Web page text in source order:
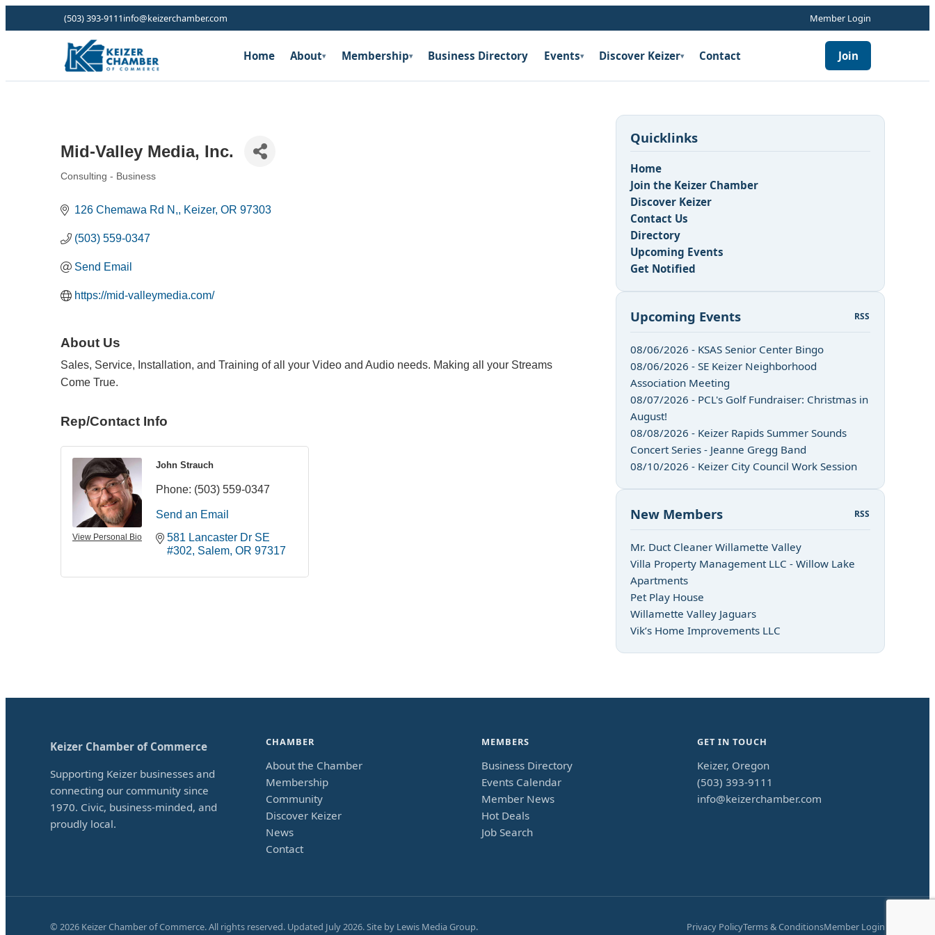
(503) 393-9111info@keizerchamber.com Member Login
Home About▾ Membership▾ Business Directory Events▾ Discover Keizer▾ Contact Join
Mid-Valley Media, Inc.
Consulting - Business
126 Chemawa Rd N, Keizer OR 97303
(503) 559-0347
Send Email
https://mid-valleymedia.com/
About Us
Sales, Service, Installation, and Training of all your Video and Audio needs. Making all your Streams
Come True.
Rep/Contact Info
View Personal Bio
John Strauch
Phone: (503) 559-0347
Send an Email
581 Lancaster Dr SE
#302 Salem OR 97317
Quicklinks
Home
Join the Keizer Chamber
Discover Keizer
Contact Us
Directory
Upcoming Events
Get Notified
Upcoming Events RSS
08/06/2026 - KSAS Senior Center Bingo
08/06/2026 - SE Keizer Neighborhood
Association Meeting
08/07/2026 - PCL's Golf Fundraiser: Christmas in
August!
08/08/2026 - Keizer Rapids Summer Sounds
Concert Series - Jeanne Gregg Band
08/10/2026 - Keizer City Council Work Session
New Members RSS
Mr. Duct Cleaner Willamette Valley
Villa Property Management LLC - Willow Lake
Apartments
Pet Play House
Willamette Valley Jaguars
Vik’s Home Improvements LLC
Keizer Chamber of Commerce
Supporting Keizer businesses and
connecting our community since
1970. Civic, business-minded, and
proudly local.
CHAMBER
About the Chamber
Membership
Community
Discover Keizer
News
Contact
MEMBERS
Business Directory
Events Calendar
Member News
Hot Deals
Job Search
GET IN TOUCH
Keizer, Oregon
(503) 393-9111
info@keizerchamber.com
© 2026 Keizer Chamber of Commerce. All rights reserved. Updated July 2026. Site by Lewis Media Group. Privacy PolicyTerms & ConditionsMember Login